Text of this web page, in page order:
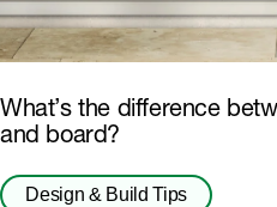
What’s the difference
and board?
Design & Build Tips